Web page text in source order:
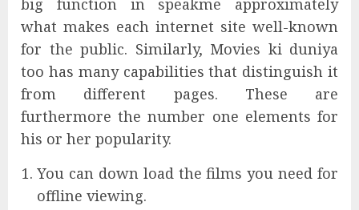
what makes each internet site well-known
for the public. Similarly, Movies ki duniya
too has many capabilities that distinguish it
from different pages. These are
furthermore the number one elements for
his or her popularity.
You can down load the films you need for
offline viewing.